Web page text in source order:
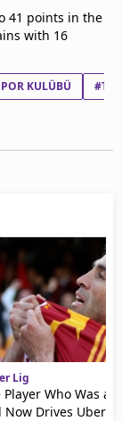
41 points in the
with 16
KULÜBÜ
Lig
Player Who Was a
Now Drives Uber